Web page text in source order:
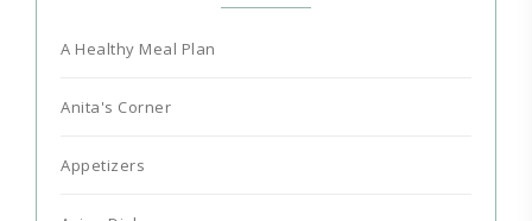
A Healthy Meal Plan
Anita's Corner
Appetizers